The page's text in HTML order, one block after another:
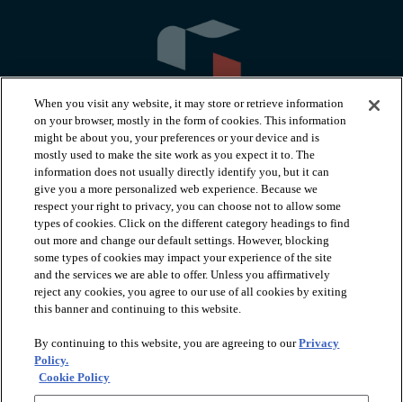
PRODUCTS
INSPIRATION
RESOURCES
ABOUT
When you visit any website, it may store or retrieve information
on your browser, mostly in the form of cookies. This information
might be about you, your preferences or your device and is
mostly used to make the site work as you expect it to. The
information does not usually directly identify you, but it can
give you a more personalized web experience. Because we
respect your right to privacy, you can choose not to allow some
types of cookies. Click on the different category headings to find
out more and change our default settings. However, blocking
some types of cookies may impact your experience of the site
and the services we are able to offer. Unless you affirmatively
reject any cookies, you agree to our use of all cookies by exiting
this banner and continuing to this website.
By continuing to this website, you are agreeing to ourPrivacy
Policy.
Cookie Policy